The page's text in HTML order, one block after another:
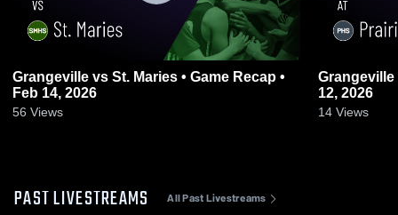
Grangeville vs St. Maries • Game Recap •
Feb 14, 2026
56 Views
Grangeville at Prairie • Game Recap • Feb
12, 2026
14 Views
PAST LIVESTREAMS All Past Livestreams